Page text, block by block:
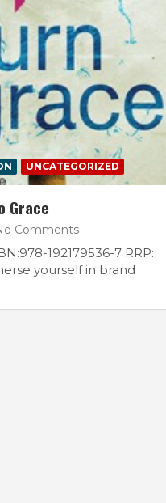
UNCATEGORIZED
Grace
Comments
192179536-7 RRP:
yourself in brand